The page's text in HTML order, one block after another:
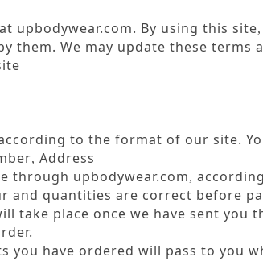
upbodywear.com. By using this site,
them. We may update these
to the format of our site.
, Address
through upbodywear.com,
and quantities are correct before
take place once we have sent
you have ordered will pass to you